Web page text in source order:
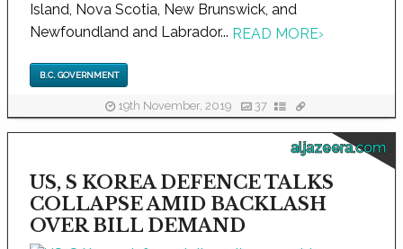
Island, Nova Scotia, New Brunswick, and
Newfoundland and Labrador... READ MORE›
B.C. GOVERNMENT
19th November, 2019 37
aljazeera.com
US, S KOREA DEFENCE TALKS
COLLAPSE AMID BACKLASH
OVER BILL DEMAND